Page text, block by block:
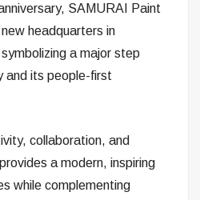
SAMURAI Paint
headquarters in
a major step
and its people-first
collaboration, and
a modern, inspiring
while complementing